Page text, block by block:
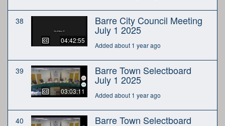
38
04:42:55
Barre City Council Meeting
July 1 2025
Added about 1 year ago
39
03:03:11
Barre Town Selectboard
July 1 2025
Added about 1 year ago
40 Barre Town Selectboard